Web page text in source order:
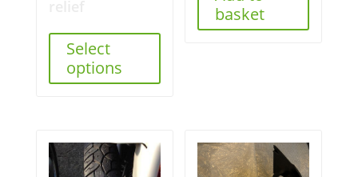
Select
options
basket